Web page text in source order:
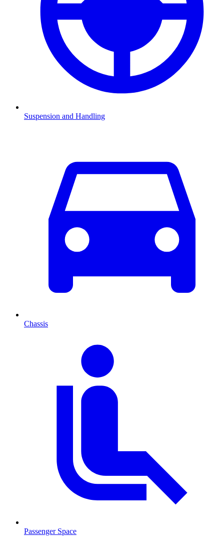
Suspension and Handling
Chassis
Passenger Space